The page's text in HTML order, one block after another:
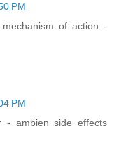
PM
mechanism of action -
PM
ambien side effects